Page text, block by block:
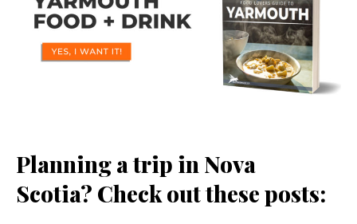
Planning a trip in Nova
Scotia? Check out these posts: